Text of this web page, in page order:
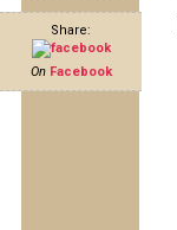
Share:
On Facebook